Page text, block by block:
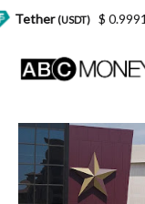
$ 0.999132